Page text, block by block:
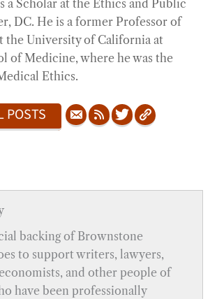
a Scholar at the Ethics and Public
DC. He is a former Professor of
the University of California at
of Medicine, where he was the
Ethics.
POSTS
backing of Brownstone
to support writers, lawyers,
and other people of
have been professionally